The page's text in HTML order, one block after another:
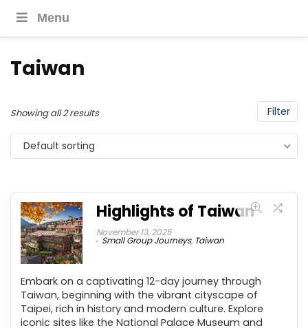
Menu
Taiwan
Filter
Showing all 2 results
Default sorting
Highlights of Taiwan
November 13, 2025
Small Group Journeys, Taiwan
Embark on a captivating 12-day journey through
Taiwan, beginning with the vibrant cityscape of
Taipei, rich in history and modern culture. Explore
iconic sites like the National Palace Museum and